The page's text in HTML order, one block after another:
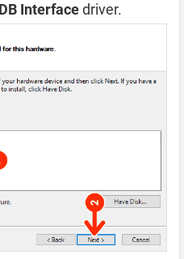
Interfacedriver.